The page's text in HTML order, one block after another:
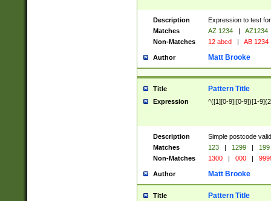
Description
Expression to test
Matches
AZ 1234 |
AZ1234
Non-Matches
12 abcd | AB 1234
Author Matt Brooke
Title Pattern Title
Expression ^([1][0-9]|[0-9])[1-
Description
Simple postcode
Matches
123 | 1299 |
199
Non-Matches
1300 | 000 |
Author Matt Brooke
Title Pattern Title